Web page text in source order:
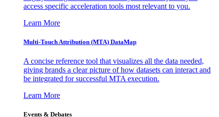
access specific acceleration tools most relevant to you.
Learn More
Multi-Touch Attribution (MTA) DataMap
A concise reference tool that visualizes all the data needed,
giving brands a clear picture of how datasets can interact and
be integrated for successful MTA execution.
Learn More
Events & Debates